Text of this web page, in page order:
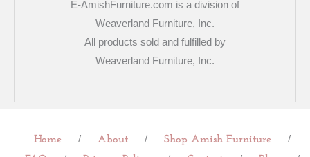
E-AmishFurniture.com is a division of
Weaverland Furniture, Inc.
All products sold and fulfilled by
Weaverland Furniture, Inc.
Home / About / Shop Amish Furniture
/